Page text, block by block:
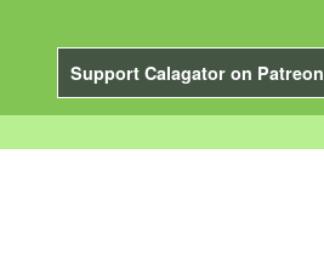
Support Calagator on Patreon